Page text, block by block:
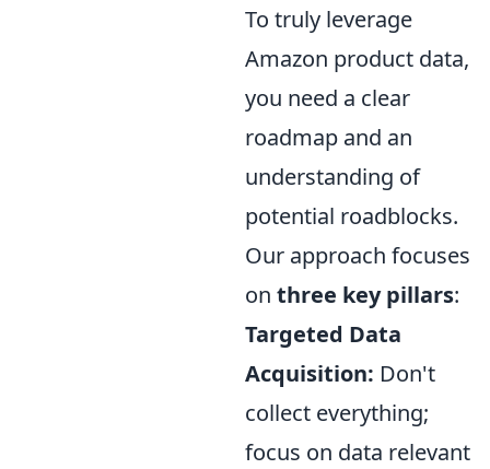
To truly leverage
Amazon product data,
you need a clear
roadmap and an
understanding of
potential roadblocks.
Our approach focuses
on three key pillars:
Targeted Data
Acquisition: Don't
collect everything;
focus on data relevant